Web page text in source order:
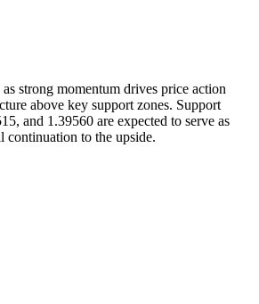
strong momentum drives price action
above key support zones. Support
and 1.39560 are expected to serve as
continuation to the upside.